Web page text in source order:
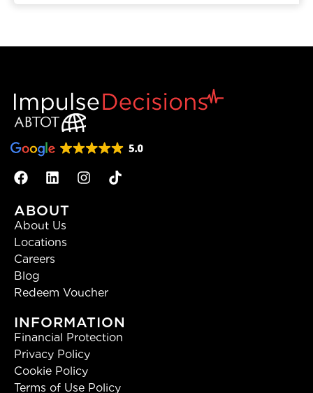
ABOUT
About Us
Locations
Careers
Blog
Redeem Voucher
INFORMATION
Financial Protection
Privacy Policy
Cookie Policy
Terms of Use Policy